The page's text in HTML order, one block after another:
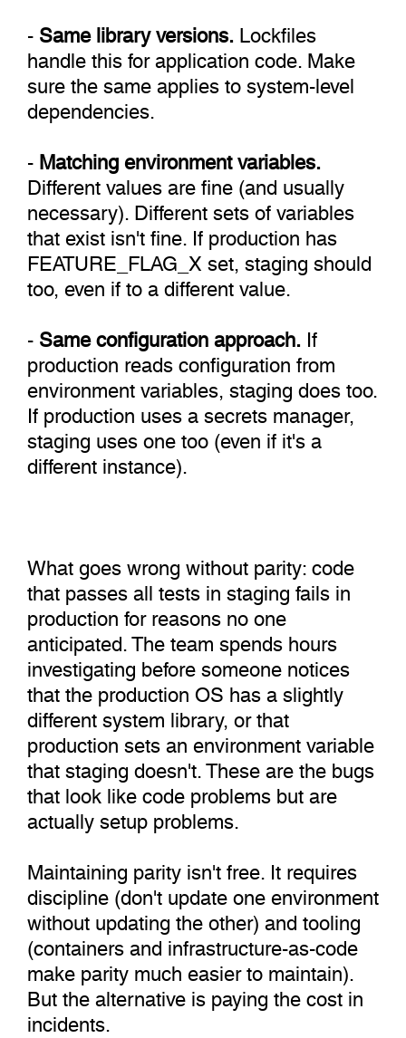
-Same library versions.Lockfiles
handle this for application code. Make
sure the same applies to system-level
dependencies.
-Matching environment variables.
Different values are fine (and usually
necessary). Different sets of variables
that exist isn't fine. If production has
FEATURE_FLAG_X set, staging should
too, even if to a different value.
-Same configuration approach. If
production reads configuration from
environment variables, staging does too.
If production uses a secrets manager,
staging uses one too (even if it's a
different instance).
What goes wrong without parity: code
that passes all tests in staging fails in
production for reasons no one
anticipated. The team spends hours
investigating before someone notices
that the production OS has a slightly
different system library, or that
production sets an environment variable
that staging doesn't. These are the bugs
that look like code problems but are
actually setup problems.
Maintaining parity isn't free. It requires
discipline (don't update one environment
without updating the other) and tooling
(containers and infrastructure-as-code
make parity much easier to maintain).
But the alternative is paying the cost in
incidents.